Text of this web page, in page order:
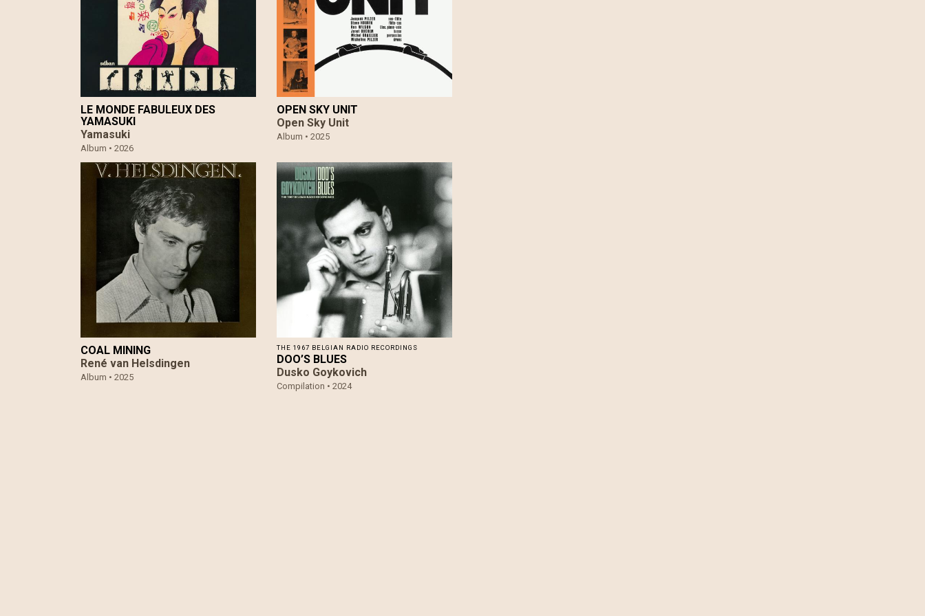
LE MONDE FABULEUX DES
YAMASUKI
Yamasuki
Album • 2026
OPEN SKY UNIT
Open Sky Unit
Album • 2025
COAL MINING
René van Helsdingen
Album • 2025
THE 1967 BELGIAN RADIO RECORDINGS
DOO​’​S BLUES
Dusko Goykovich
Compilation • 2024